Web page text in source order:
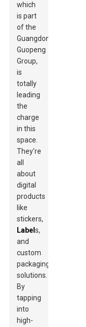
which
is part
of the
Guangdong
Guopeng
Group,
is
totally
leading
the
charge
in this
space.
They're
all
about
digital
products
like
stickers,
Labels,
and
custom
packaging
solutions.
By
tapping
into
high-